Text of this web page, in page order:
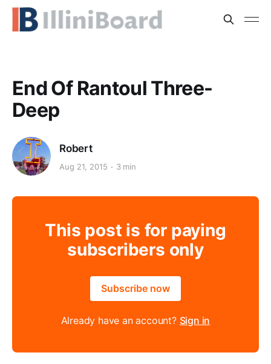
End Of Rantoul Three-
Deep
Robert
Aug 21, 2015 3 min
This post is for paying
subscribers only
Subscribe now
Already have an account? Sign in